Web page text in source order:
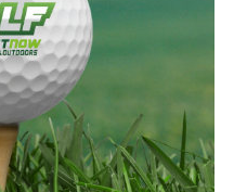
Head Covers